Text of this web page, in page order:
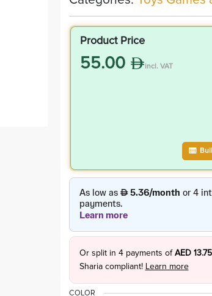
Product Price
55.00 incl. VAT
Or split in 4payments of AED 13.75
Sharia compliant! Learn more
COLOR